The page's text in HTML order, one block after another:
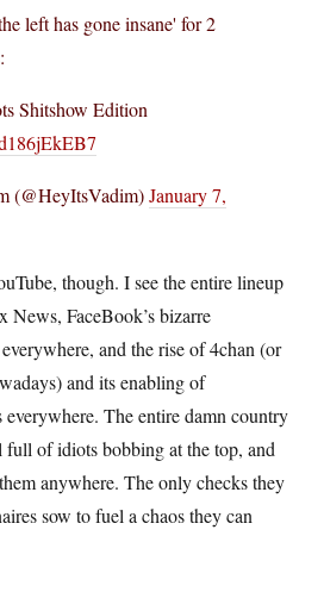
left has gone insane' for 2
Shitshow Edition
(@HeyItsVadim)January 7,
though. I see the entire lineup
News, FaceBook’s bizarre
and the rise of 4chan (or
and its enabling of
everywhere. The entire damn country
full of idiots bobbing at the top, and
anywhere. The only checks they
sow to fuel a chaos they can